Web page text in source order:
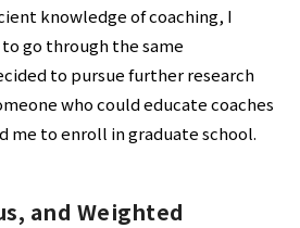
knowledge of coaching, I
go through the same
to pursue further research
who could educate coaches
me to enroll in graduate school.
and Weighted